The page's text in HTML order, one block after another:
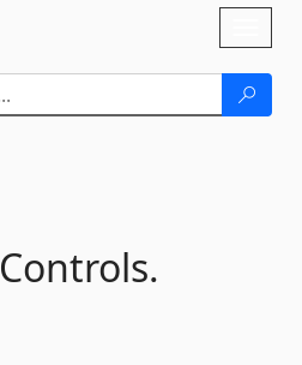
Controls.